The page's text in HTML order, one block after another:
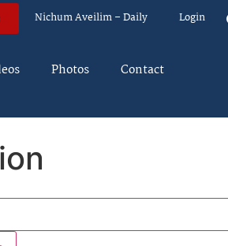
Nichum Aveilim – Daily Login
Photos Contact